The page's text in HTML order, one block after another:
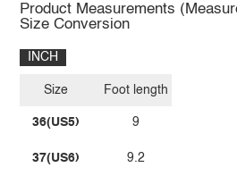
Product Measurements
Size Conversion
INCH
Size
36(US5)
37(US6)
Foot length
9
9.2